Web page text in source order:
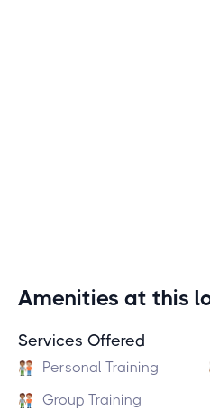
Amenities at this
Services Offered
Personal Training
Group Training